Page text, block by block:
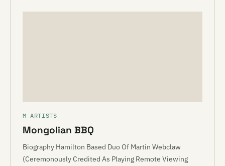
M ARTISTS
Mongolian BBQ
Biography Hamilton Based Duo Of Martin Webclaw
(Ceremonously Credited As Playing Remote Viewing